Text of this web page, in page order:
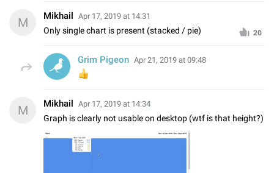
M Mikhail Apr 17, 2019 at 14:31
Only single chart is present (stacked / pie) 20
Grim Pigeon Apr 21, 2019 at 09:48
M Mikhail Apr 17, 2019 at 14:34
Graph is clearly not usable on desktop (wtf is that height?)